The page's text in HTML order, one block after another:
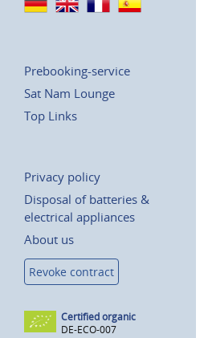
Prebooking-service
Sat Nam Lounge
Top Links
Privacy policy
Disposal of batteries &
electrical appliances
About us
Revoke contract
Certified organic
DE-ECO-007